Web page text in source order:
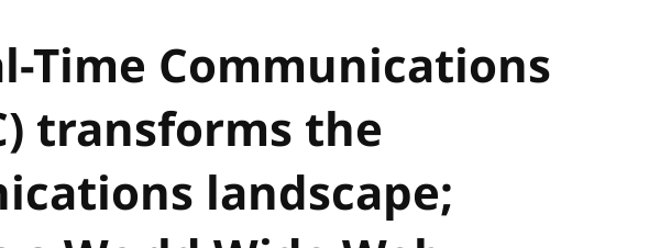
Time Communications
transforms the
landscape;